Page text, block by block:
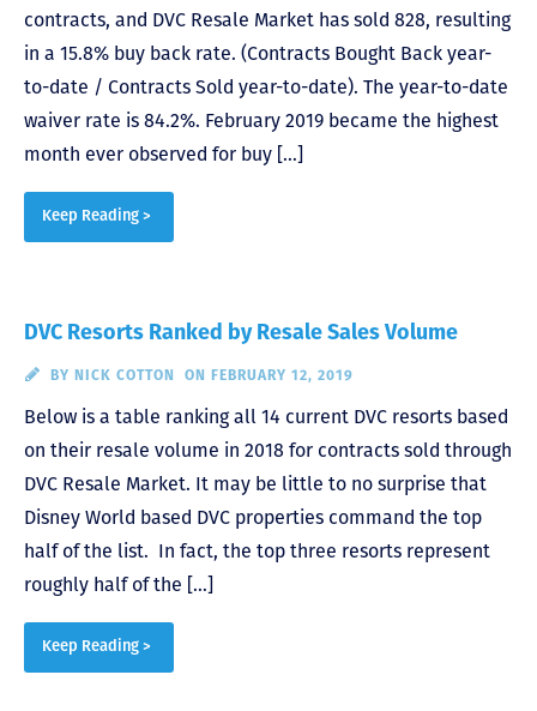
contracts, and DVC Resale Market has sold 828, resulting
in a 15.8% buy back rate. (Contracts Bought Back year-
to-date / Contracts Sold year-to-date). The year-to-date
waiver rate is 84.2%. February 2019 became the highest
month ever observed for buy […]
Keep Reading >
DVC Resorts Ranked by Resale Sales Volume
BY NICK COTTON ON FEBRUARY 12, 2019
Below is a table ranking all 14 current DVC resorts based
on their resale volume in 2018 for contracts sold through
DVC Resale Market. It may be little to no surprise that
Disney World based DVC properties command the top
half of the list. In fact, the top three resorts represent
roughly half of the […]
Keep Reading >